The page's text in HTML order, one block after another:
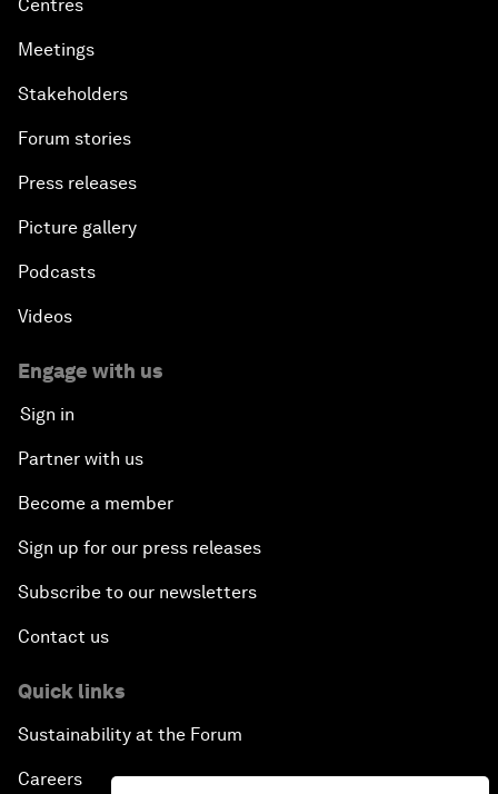
Centres
Meetings
Stakeholders
Forum stories
Press releases
Picture gallery
Podcasts
Videos
Engage with us
Sign in
Partner with us
Become a member
Sign up for our press releases
Subscribe to our newsletters
Contact us
Quick links
Sustainability at the Forum
Careers